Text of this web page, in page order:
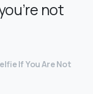
not
If You Are Not